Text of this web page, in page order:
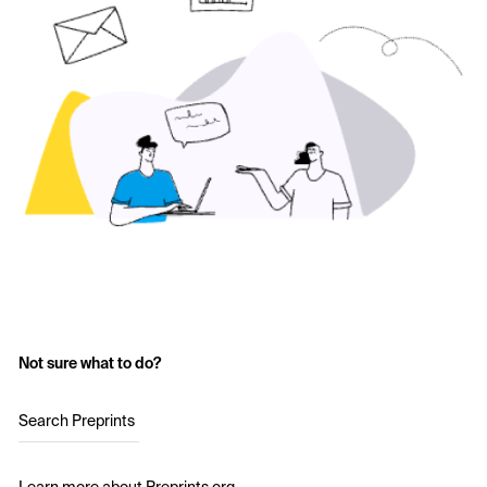
Not sure what to do?
Search Preprints